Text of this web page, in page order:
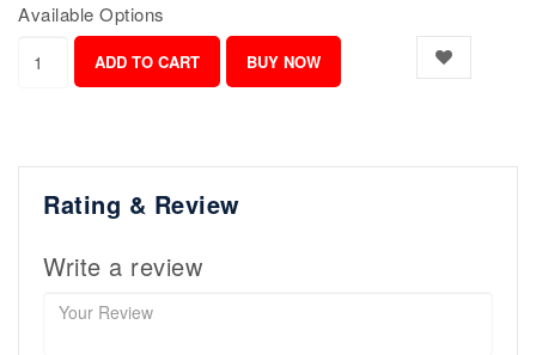
Available Options
Rating & Review
Write a review